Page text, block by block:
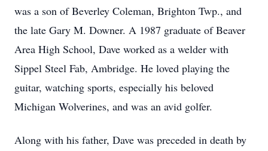
was a son of Beverley Coleman, Brighton Twp., and
the late Gary M. Downer. A 1987 graduate of Beaver
Area High School, Dave worked as a welder with
Sippel Steel Fab, Ambridge. He loved playing the
guitar, watching sports, especially his beloved
Michigan Wolverines, and was an avid golfer.
Along with his father, Dave was preceded in death by